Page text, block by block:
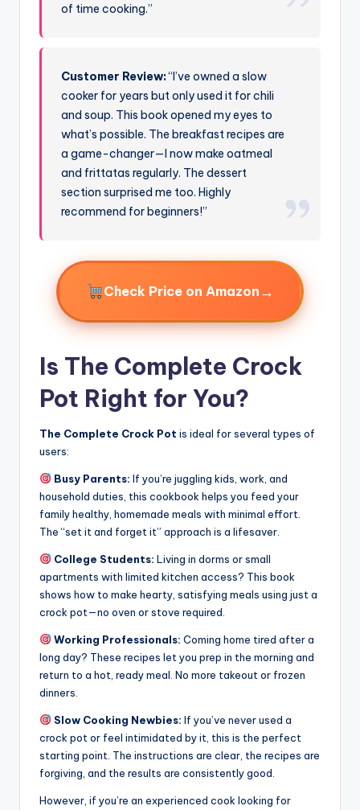
of time cooking.”
Customer Review:“I’ve owned a slow
cooker for years but only used it for chili
and soup. This book opened my eyes to
what’s possible. The breakfast recipes are
a game-changer—I now make oatmeal
and frittatas regularly. The dessert
section surprised me too. Highly
recommend for beginners!”
Check Price on Amazon →
Is The Complete Crock
Pot Right for You?
The Complete Crock Pot is ideal for several types of
users:
Busy Parents: If you’re juggling kids, work, and
household duties, this cookbook helps you feed your
family healthy, homemade meals with minimal effort.
The “set it and forget it” approach is a lifesaver.
College Students: Living in dorms or small
apartments with limited kitchen access? This book
shows how to make hearty, satisfying meals using just a
crock pot—no oven or stove required.
Working Professionals: Coming home tired after a
long day? These recipes let you prep in the morning and
return to a hot, ready meal. No more takeout or frozen
dinners.
Slow Cooking Newbies: If you’ve never used a
crock pot or feel intimidated by it, this is the perfect
starting point. The instructions are clear, the recipes are
forgiving, and the results are consistently good.
However, if you’re an experienced cook looking for